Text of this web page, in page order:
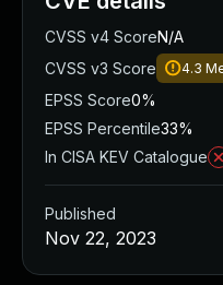
CVSS v4 ScoreN/A
CVSS v3 Score
4.3
EPSS Score0%
EPSS Percentile33%
In CISA KEV Catalogue
Published
Nov 22, 2023